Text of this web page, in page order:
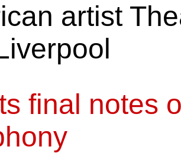
artist
final notes